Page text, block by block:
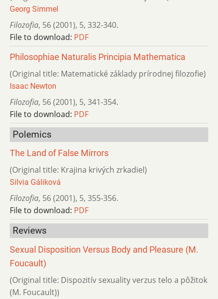
Georg Simmel
Filozofia, 56 (2001), 5, 332-340.
File to download: PDF
Philosophiae Naturalis Principia Mathematica
(Original title: Matematické základy prírodnej filozofie)
Isaac Newton
Filozofia, 56 (2001), 5, 341-354.
File to download: PDF
Polemics
The Land of False Mirrors
(Original title: Krajina krivých zrkadiel)
Silvia Gáliková
Filozofia, 56 (2001), 5, 355-356.
File to download: PDF
Reviews
Sexual Disposition Versus Body and Pleasure (M.
Foucault)
(Original title: Dispozitív sexuality verzus telo a pôžitok
(M. Foucault))